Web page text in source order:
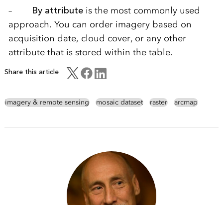
– By attribute is the most commonly used
approach. You can order imagery based on
acquisition date, cloud cover, or any other
attribute that is stored within the table.
Share this article
imagery & remote sensing mosaic dataset raster arcmap